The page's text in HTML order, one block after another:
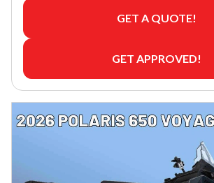
GET A QUOTE!
GET APPROVED!